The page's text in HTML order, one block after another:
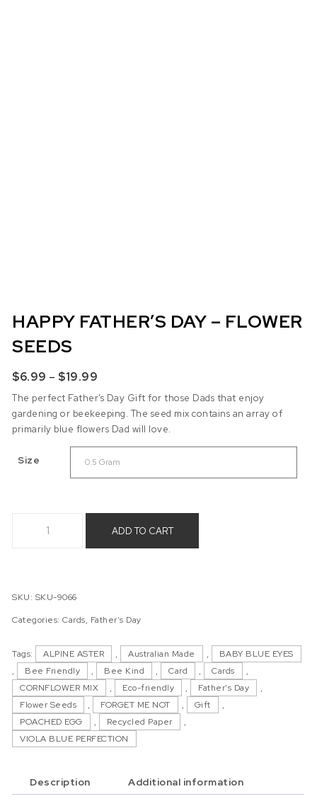
HAPPY FATHER’S DAY – FLOWER
SEEDS
$6.99 – $19.99
The perfect Father’s Day Gift for those Dads that enjoy
gardening or beekeeping. The seed mix contains an array of
primarily blue flowers Dad will love.
Size
ADD TO CART
SKU: SKU-9066
Categories:Cards, Father's Day
Tags: ALPINE ASTER , Australian Made ,
BABY BLUE EYES
,
Bee Friendly , Bee Kind , Card , Cards
,
CORNFLOWER MIX
, Eco-friendly , Father's Day
,
Flower Seeds
, FORGET ME NOT , Gift
,
POACHED EGG
, Recycled Paper
,
VIOLA BLUE PERFECTION
Description Additional information